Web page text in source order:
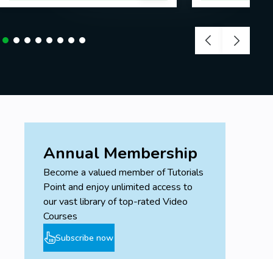
Annual Membership
Become a valued member of Tutorials
Point and enjoy unlimited access to
our vast library of top-rated Video
Courses
Subscribe now